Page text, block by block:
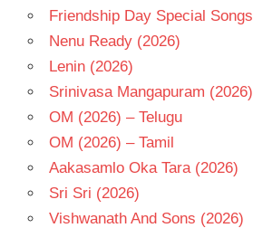
Friendship Day Special Songs
Nenu Ready (2026)
Lenin (2026)
Srinivasa Mangapuram (2026)
OM (2026) – Telugu
OM (2026) – Tamil
Aakasamlo Oka Tara (2026)
Sri Sri (2026)
Vishwanath And Sons (2026)